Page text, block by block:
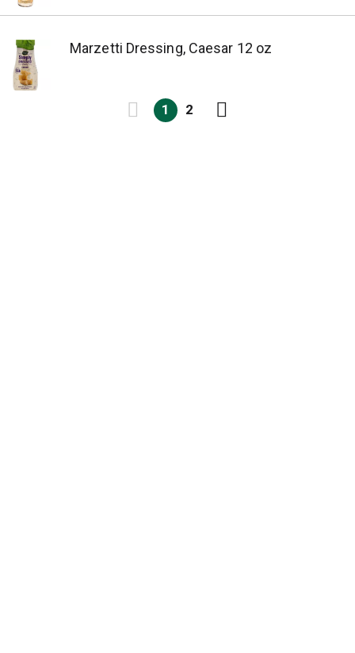
Marzetti Dressing, Caesar 12 oz
1 2